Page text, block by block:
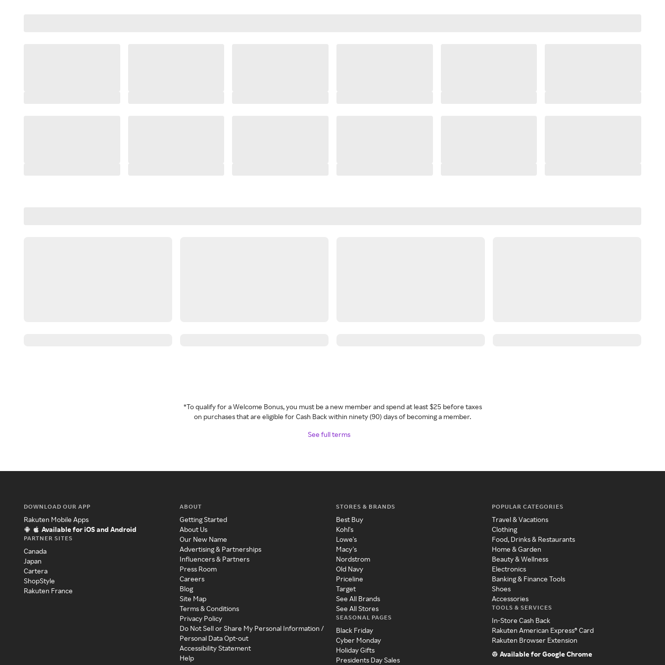
*To qualify for a Welcome Bonus, you must be a new member and spend at least $25 before taxes
on purchases that are eligible for Cash Back within ninety (90) days of becoming a member.
See full terms
DOWNLOAD OUR APP
Rakuten Mobile Apps
Available for iOS and Android
PARTNER SITES
Canada
Japan
Cartera
ShopStyle
Rakuten France
ABOUT
Getting Started
About Us
Our New Name
Advertising & Partnerships
Influencers & Partners
Press Room
Careers
Blog
Site Map
Terms & Conditions
Privacy Policy
Do Not Sell or Share My Personal Information /
Personal Data Opt-out
Accessibility Statement
Help
STORES & BRANDS
Best Buy
Kohl's
Lowe's
Macy's
Nordstrom
Old Navy
Priceline
Target
See All Brands
See All Stores
SEASONAL PAGES
Black Friday
Cyber Monday
Holiday Gifts
Presidents Day Sales
POPULAR CATEGORIES
Travel & Vacations
Clothing
Food, Drinks & Restaurants
Home & Garden
Beauty & Wellness
Electronics
Banking & Finance Tools
Shoes
Accessories
TOOLS & SERVICES
In-Store Cash Back
Rakuten American Express® Card
Rakuten Browser Extension
Available for Google Chrome